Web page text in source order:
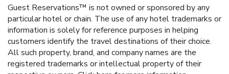
Guest Reservations™ is not owned or sponsored by any
particular hotel or chain. The use of any hotel trademarks or
information is solely for reference purposes in helping
customers identify the travel destinations of their choice.
All such property, brand, and company names are the
registered trademarks or intellectual property of their